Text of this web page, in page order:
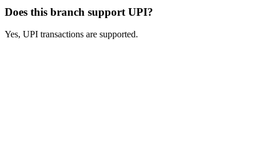
Does this branch support UPI?
Yes, UPI transactions are supported.